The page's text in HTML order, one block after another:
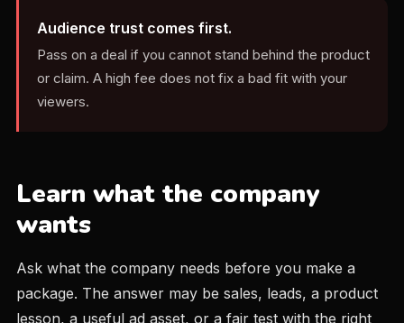
Audience trust comes first.
Pass on a deal if you cannot stand behind the product
or claim. A high fee does not fix a bad fit with your
viewers.
Learn what the company
wants
Ask what the company needs before you make a
package. The answer may be sales, leads, a product
lesson, a useful ad asset, or a fair test with the right